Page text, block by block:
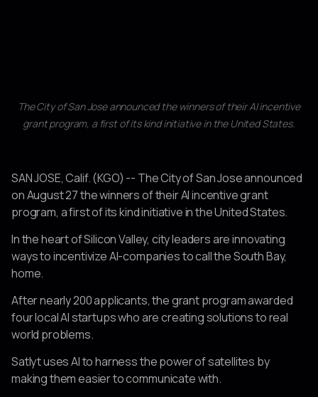
The City of San Jose announced the winners of their AI incentive
grant program, a first of its kind initiative in the United States.
SAN JOSE, Calif. (KGO) -- The City of San Jose announced
on August 27 the winners of their AI incentive grant
program, a first of its kind initiative in the United States.
In the heart of Silicon Valley, city leaders are innovating
ways to incentivize AI-companies to call the South Bay,
home.
After nearly 200 applicants, the grant program awarded
four local AI startups who are creating solutions to real
world problems.
Satlyt uses AI to harness the power of satellites by
making them easier to communicate with.